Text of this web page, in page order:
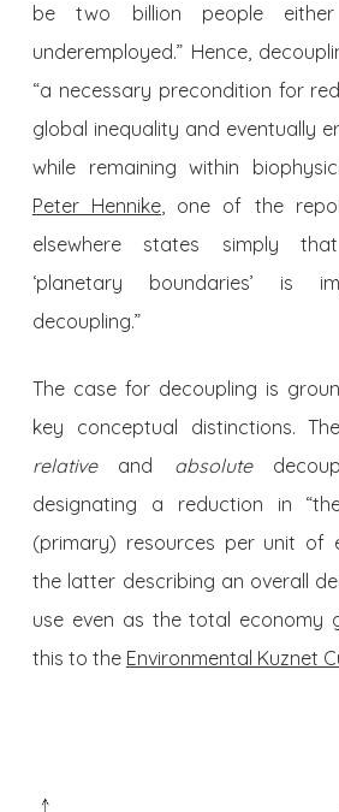
be two billion people
underemployed.” Hence,
“a necessary precondition for
global inequality and eventually
while remaining within
Peter Hennike, one of the
elsewhere states simply
‘planetary boundaries’ is
decoupling.”
The case for decoupling is
key conceptual distinctions.
relativeand absolute
designating a reduction in
(primary) resources per unit of
the latter describing an overall
use even as the total economy
this to the Environmental Kuznet